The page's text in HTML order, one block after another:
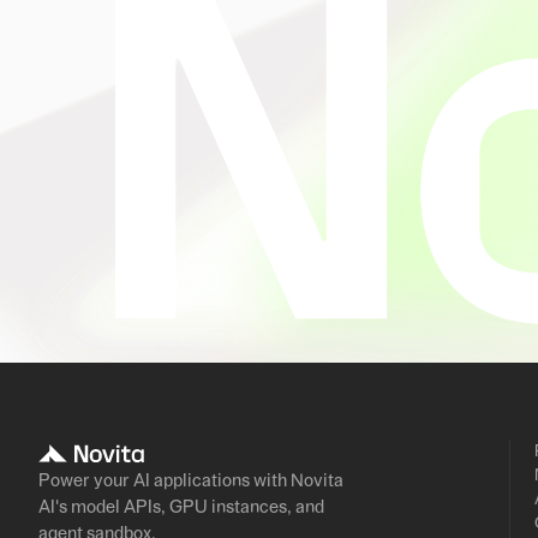
Power your AI applications with Novita
AI's model APIs, GPU instances, and
agent sandbox.